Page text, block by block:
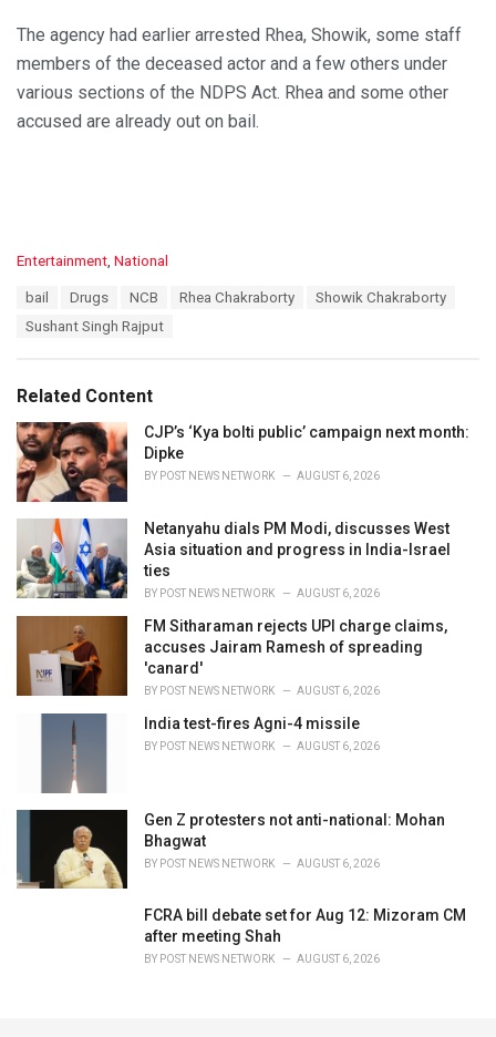
The agency had earlier arrested Rhea, Showik, some staff
members of the deceased actor and a few others under
various sections of the NDPS Act. Rhea and some other
accused are already out on bail.
C
i
e
s
:
Entertainment National
bail Drugs NCB Rhea Chakraborty
Showik Chakraborty
Sushant Singh Rajput
Related Content
CJP’s ‘Kya bolti public’ campaign next month:
Dipke
BY POST NEWS NETWORK AUGUST 6, 2026
Netanyahu dials PM Modi, discusses West
Asia situation and progress in India-Israel
ties
BY POST NEWS NETWORK AUGUST 6, 2026
FM Sitharaman rejects UPI charge claims,
accuses Jairam Ramesh of spreading
'canard'
BY POST NEWS NETWORK AUGUST 6, 2026
India test-fires Agni-4 missile
BY POST NEWS NETWORK AUGUST 6, 2026
Gen Z protesters not anti-national: Mohan
Bhagwat
BY POST NEWS NETWORK AUGUST 6, 2026
FCRA bill debate set for Aug 12: Mizoram CM
after meeting Shah
BY POST NEWS NETWORK AUGUST 6, 2026